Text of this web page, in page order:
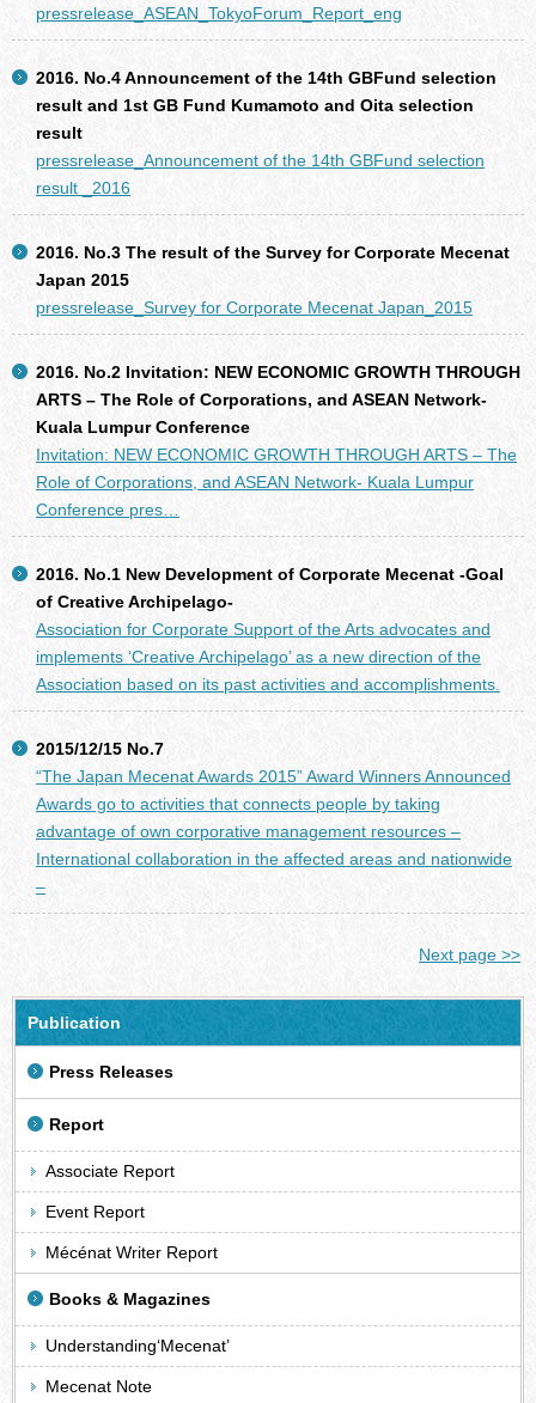
pressrelease_ASEAN_TokyoForum_Report_eng
2016. No.4 Announcement of the 14th GBFund selection
result and 1st GB Fund Kumamoto and Oita selection
result
pressrelease_Announcement of the 14th GBFund selection
result _2016
2016. No.3 The result of the Survey for Corporate Mecenat
Japan 2015
pressrelease_Survey for Corporate Mecenat Japan_2015
2016. No.2 Invitation: NEW ECONOMIC GROWTH THROUGH
ARTS – The Role of Corporations, and ASEAN Network-
Kuala Lumpur Conference
Invitation: NEW ECONOMIC GROWTH THROUGH ARTS – The
Role of Corporations, and ASEAN Network- Kuala Lumpur
Conference pres…
2016. No.1 New Development of Corporate Mecenat -Goal
of Creative Archipelago-
Association for Corporate Support of the Arts advocates and
implements ‘Creative Archipelago’ as a new direction of the
Association based on its past activities and accomplishments.
2015/12/15 No.7
“The Japan Mecenat Awards 2015” Award Winners Announced
Awards go to activities that connects people by taking
advantage of own corporative management resources –
International collaboration in the affected areas and nationwide
–
Next page >>
Publication
Press Releases
Report
Associate Report
Event Report
Mécénat Writer Report
Books & Magazines
Understanding‘Mecenat’
Mecenat Note